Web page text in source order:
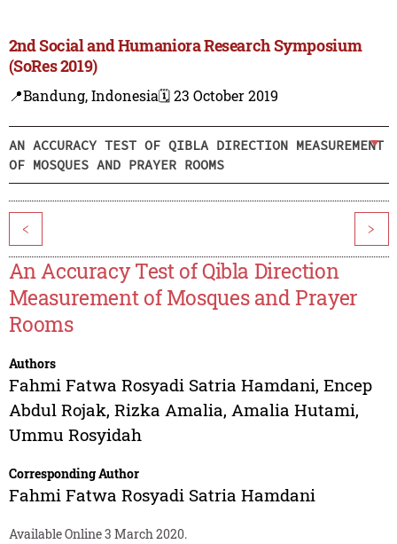
2nd Social and Humaniora Research Symposium
(SoRes 2019)
📍Bandung, Indonesia🗓️ 23 October 2019
AN ACCURACY TEST OF QIBLA DIRECTION MEASUREMENT
OF MOSQUES AND PRAYER ROOMS
< >
An Accuracy Test of Qibla Direction
Measurement of Mosques and Prayer
Rooms
Authors
Fahmi Fatwa Rosyadi Satria Hamdani, Encep
Abdul Rojak, Rizka Amalia, Amalia Hutami,
Ummu Rosyidah
Corresponding Author
Fahmi Fatwa Rosyadi Satria Hamdani
Available Online 3 March 2020.